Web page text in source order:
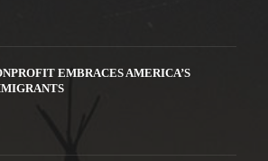
EMBRACES AMERICA’S